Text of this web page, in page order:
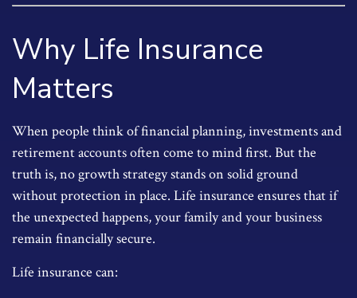
Why Life Insurance
Matters
When people think of financial planning, investments and
retirement accounts often come to mind first. But the
truth is, no growth strategy stands on solid ground
without protection in place. Life insurance ensures that if
the unexpected happens, your family and your business
remain financially secure.
Life insurance can: